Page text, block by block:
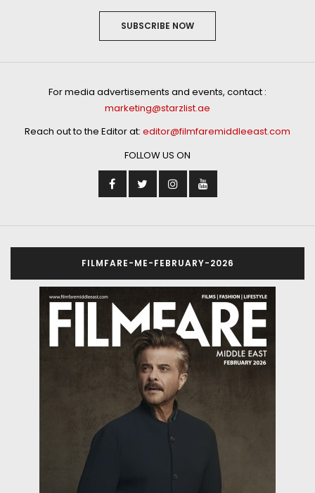
SUBSCRIBE NOW
For media advertisements and events, contact :
marketing@starzlist.ae
Reach out to the Editor at: editor@filmfaremiddleeast.com
FOLLOW US ON
FILMFARE-ME-FEBRUARY-2026